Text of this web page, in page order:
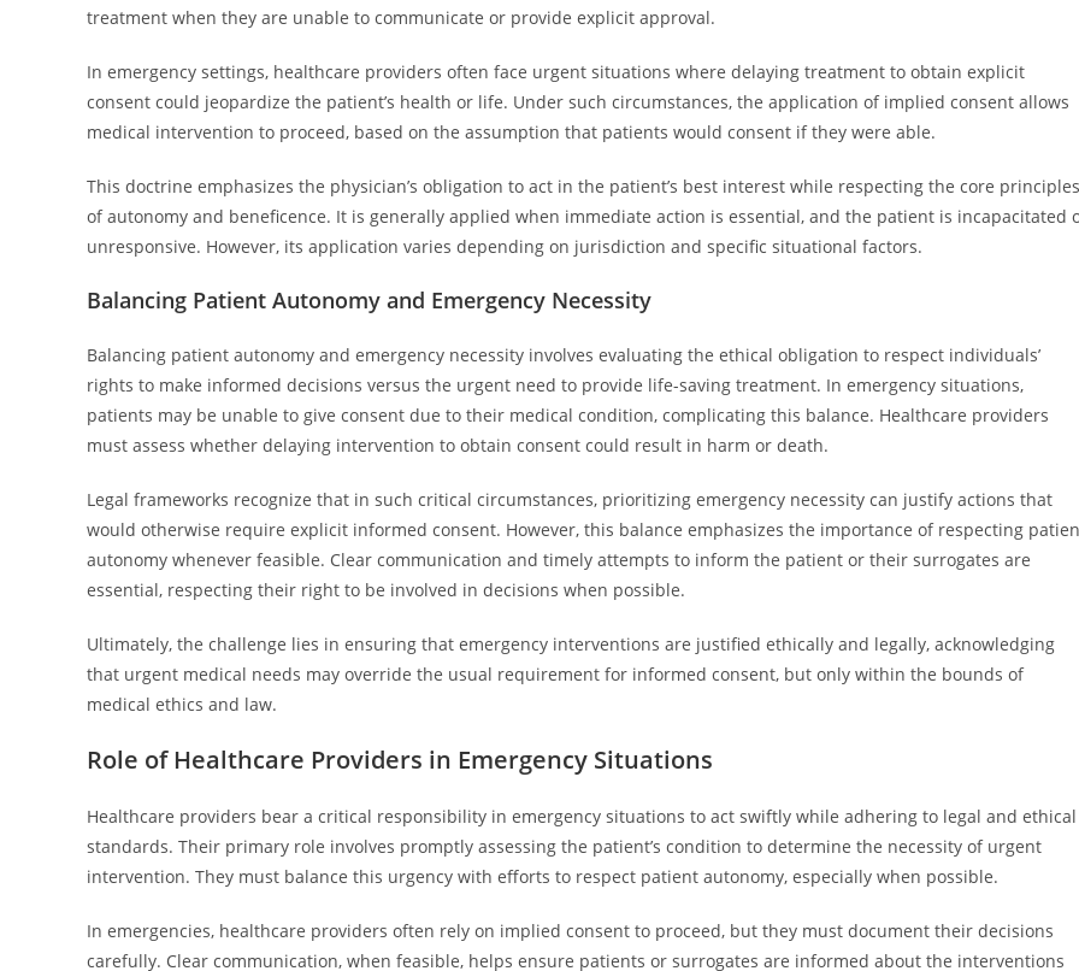
treatment when they are unable to communicate or provide explicit approval.
In emergency settings, healthcare providers often face urgent situations where delaying treatment to obtain explicit
consent could jeopardize the patient’s health or life. Under such circumstances, the application of implied consent allows
medical intervention to proceed, based on the assumption that patients would consent if they were able.
This doctrine emphasizes the physician’s obligation to act in the patient’s best interest while respecting the core principles
of autonomy and beneficence. It is generally applied when immediate action is essential, and the patient is incapacitated
unresponsive. However, its application varies depending on jurisdiction and specific situational factors.
Balancing Patient Autonomy and Emergency Necessity
Balancing patient autonomy and emergency necessity involves evaluating the ethical obligation to respect individuals’
rights to make informed decisions versus the urgent need to provide life-saving treatment. In emergency situations,
patients may be unable to give consent due to their medical condition, complicating this balance. Healthcare providers
must assess whether delaying intervention to obtain consent could result in harm or death.
Legal frameworks recognize that in such critical circumstances, prioritizing emergency necessity can justify actions that
would otherwise require explicit informed consent. However, this balance emphasizes the importance of respecting
autonomy whenever feasible. Clear communication and timely attempts to inform the patient or their surrogates are
essential, respecting their right to be involved in decisions when possible.
Ultimately, the challenge lies in ensuring that emergency interventions are justified ethically and legally, acknowledging
that urgent medical needs may override the usual requirement for informed consent, but only within the bounds of
medical ethics and law.
Role of Healthcare Providers in Emergency Situations
Healthcare providers bear a critical responsibility in emergency situations to act swiftly while adhering to legal and ethical
standards. Their primary role involves promptly assessing the patient’s condition to determine the necessity of urgent
intervention. They must balance this urgency with efforts to respect patient autonomy, especially when possible.
In emergencies, healthcare providers often rely on implied consent to proceed, but they must document their decisions
carefully. Clear communication, when feasible, helps ensure patients or surrogates are informed about the interventions